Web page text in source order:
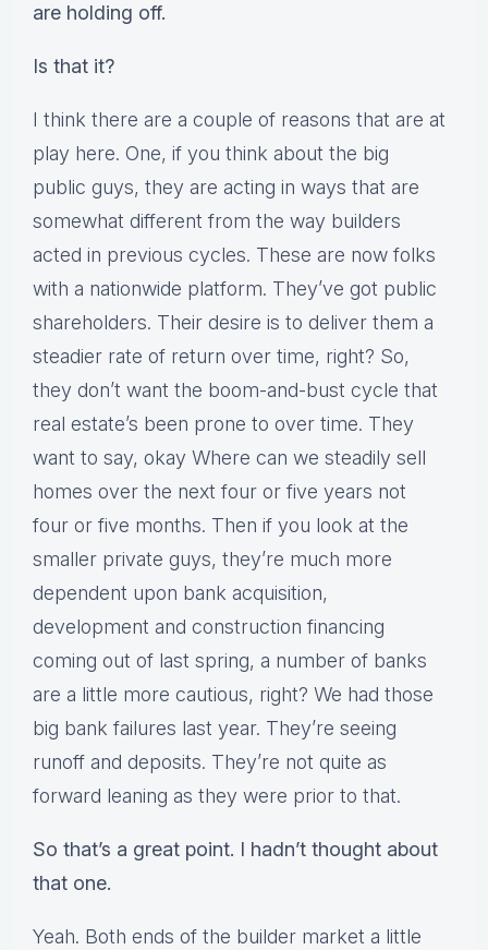
are holding off.
Is that it?
I think there are a couple of reasons that are at
play here. One, if you think about the big
public guys, they are acting in ways that are
somewhat different from the way builders
acted in previous cycles. These are now folks
with a nationwide platform. They’ve got public
shareholders. Their desire is to deliver them a
steadier rate of return over time, right? So,
they don’t want the boom-and-bust cycle that
real estate’s been prone to over time. They
want to say, okay Where can we steadily sell
homes over the next four or five years not
four or five months. Then if you look at the
smaller private guys, they’re much more
dependent upon bank acquisition,
development and construction financing
coming out of last spring, a number of banks
are a little more cautious, right? We had those
big bank failures last year. They’re seeing
runoff and deposits. They’re not quite as
forward leaning as they were prior to that.
So that’s a great point. I hadn’t thought about
that one.
Yeah. Both ends of the builder market a little